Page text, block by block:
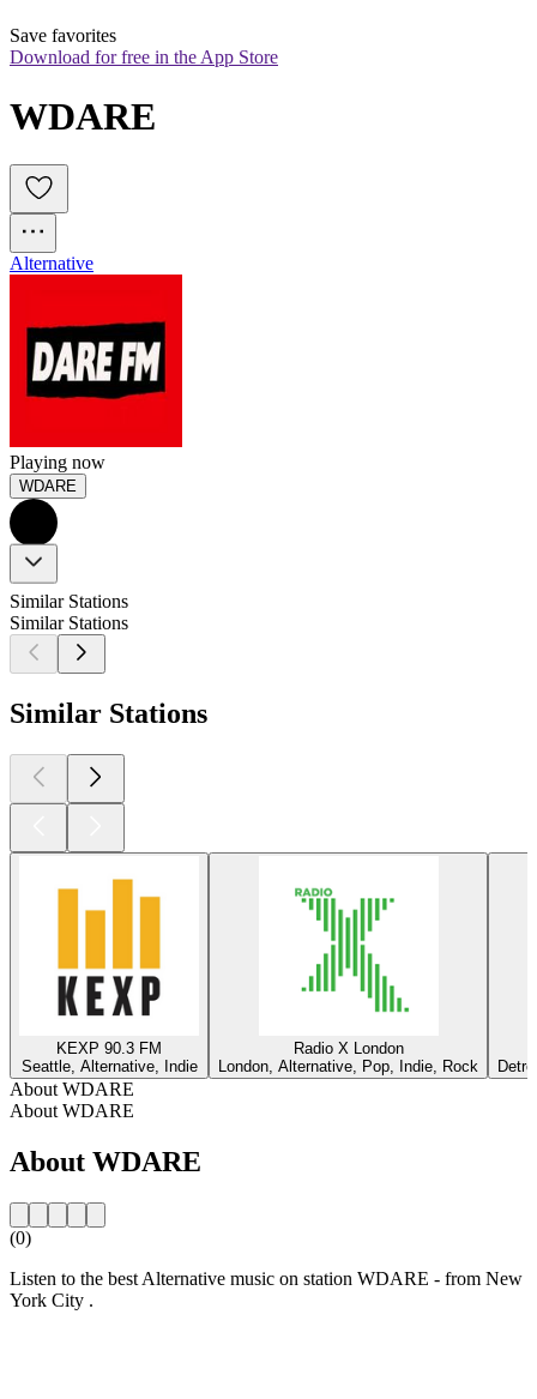
Save favorites
Download for free in the App Store
WDARE
Alternative
Playing now
WDARE
Similar Stations
Similar Stations
Similar Stations
KEXP 90.3 FM
Seattle, Alternative, Indie
Radio X London
London, Alternative, Pop, Indie, Rock
About WDARE
About WDARE
About WDARE
(0)
Listen to the best Alternative music on station WDARE - from New
York City .